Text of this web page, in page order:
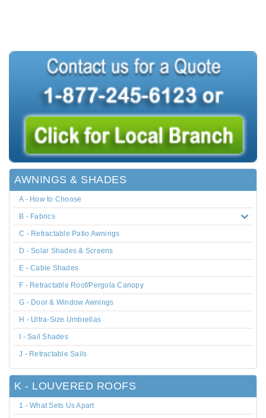
AWNINGS & SHADES
A - How to Choose
B - Fabrics
C - Retractable Patio Awnings
D - Solar Shades & Screens
E - Cable Shades
F - Retractable Roof/Pergola Canopy
G - Door & Window Awnings
H - Ultra-Size Umbrellas
I - Sail Shades
J - Retractable Sails
K - LOUVERED ROOFS
1 - What Sets Us Apart